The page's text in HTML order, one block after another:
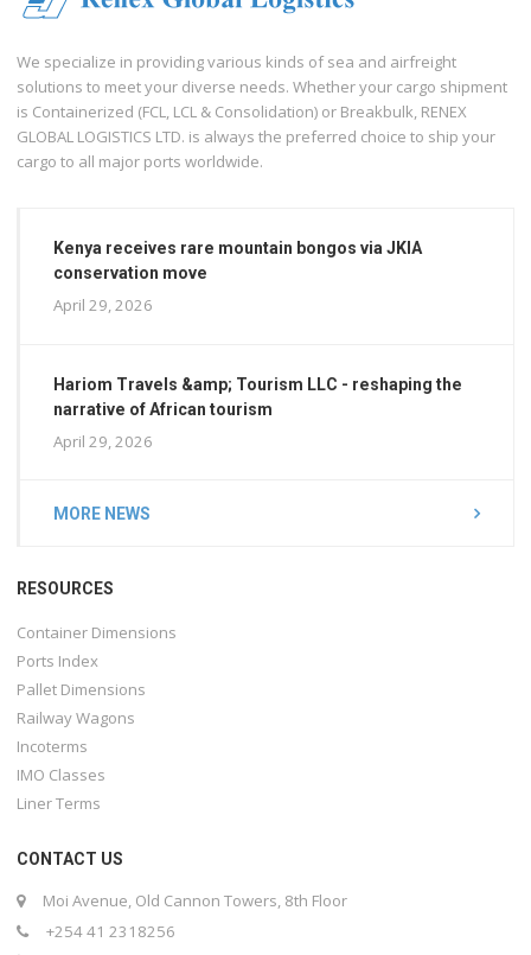
We specialize in providing various kinds of sea and airfreight
solutions to meet your diverse needs. Whether your cargo shipment
is Containerized (FCL, LCL & Consolidation) or Breakbulk, RENEX
GLOBAL LOGISTICS LTD. is always the preferred choice to ship your
cargo to all major ports worldwide.
Kenya receives rare mountain bongos via JKIA
conservation move
April 29, 2026
Hariom Travels &amp; Tourism LLC - reshaping the
narrative of African tourism
April 29, 2026
MORE NEWS
RESOURCES
Container Dimensions
Ports Index
Pallet Dimensions
Railway Wagons
Incoterms
IMO Classes
Liner Terms
CONTACT US
Moi Avenue, Old Cannon Towers, 8th Floor
+254 41 2318256